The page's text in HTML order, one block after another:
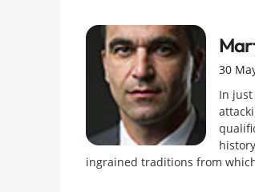
30
In
ingrained traditions from